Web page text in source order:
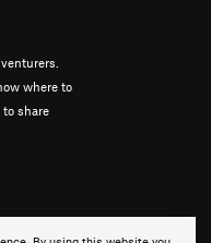
where to
share